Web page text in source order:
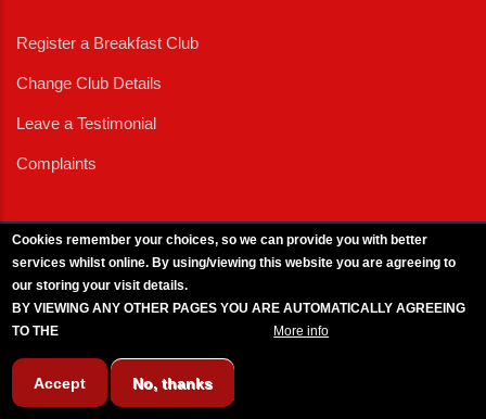
Register a Breakfast Club
Change Club Details
Leave a Testimonial
Complaints
Cookies remember your choices, so we can provide you with better
services whilst online. By using/viewing this website you are agreeing to
our storing your visit details.
BY VIEWING ANY OTHER PAGES YOU ARE AUTOMATICALLY AGREEING
TO THE
More info
Accept No, thanks